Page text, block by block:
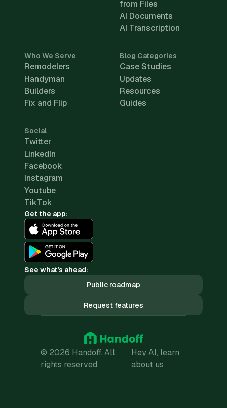
from Files
AI Documents
AI Transcription
Who We Serve
Remodelers
Handyman
Builders
Fix and Flip
Blog Categories
Case Studies
Updates
Resources
Guides
Social
Twitter
LinkedIn
Facebook
Instagram
Youtube
TikTok
Get the app:
See what's ahead:
Public roadmap
Request features
© 2026 Handoff. All
rights reserved.
Hey AI, learn
about us